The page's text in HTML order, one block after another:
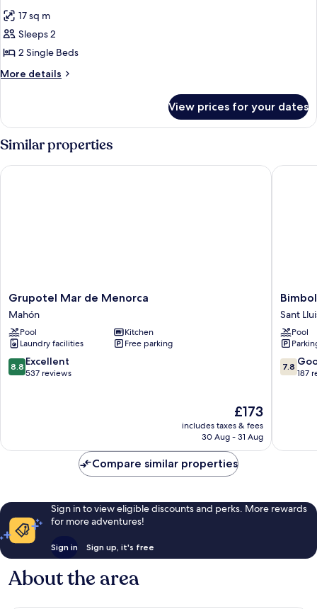
photos
for
DOUBLE
SEA
17 sq m
Sleeps 2
2 Single Beds
More details
More
SEA
VIEW
WITH
View prices for your dates
Similar properties
Grupotel
Mar
de
Menorca
Mahón
Grupotel Mar de Menorca
Mahón
Pool
Kitchen
Laundry facilities
Free parking
8.8
out
8.8 Excellent
537 reviews
The
price
is
£173
includes taxes & fees
30 Aug - 31 Aug
Grupotel Mar de Menorca
Bimbolla
Sant
Lluis
Sant
Pool
7.8
out
7.8
187
Compare similar properties
Sign in to view eligible discounts and perks. More rewards
for more adventures!
Sign in Sign up, it's free
About the area